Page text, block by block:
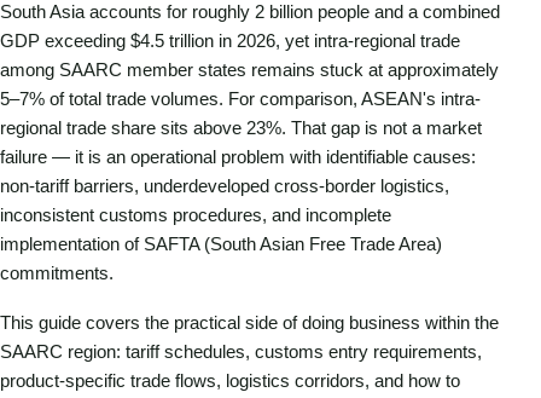
South Asia accounts for roughly 2 billion people and a combined
GDP exceeding $4.5 trillion in 2026, yet intra-regional trade
among SAARC member states remains stuck at approximately
5–7% of total trade volumes. For comparison, ASEAN's intra-
regional trade share sits above 23%. That gap is not a market
failure — it is an operational problem with identifiable causes:
non-tariff barriers, underdeveloped cross-border logistics,
inconsistent customs procedures, and incomplete
implementation of SAFTA (South Asian Free Trade Area)
commitments.
This guide covers the practical side of doing business within the
SAARC region: tariff schedules, customs entry requirements,
product-specific trade flows, logistics corridors, and how to